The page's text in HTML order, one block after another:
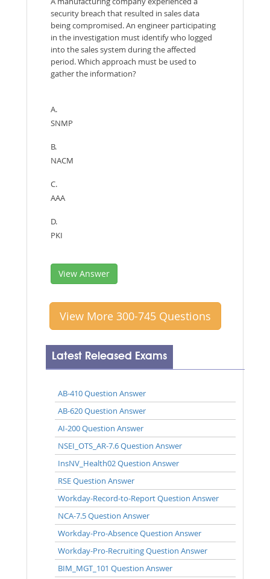
security breach that resulted in sales data
being compromised. An engineer participating
in the investigation must identify who logged
into the sales system during the affected
period. Which approach must be used to
gather the information?
A.
SNMP
B.
NACM
C.
AAA
D.
PKI
View Answer
View More 300-745 Questions
Latest Released Exams
AB-410 Question Answer
AB-620 Question Answer
AI-200 Question Answer
NSEI_OTS_AR-7.6 Question Answer
InsNV_Health02 Question Answer
RSE Question Answer
Workday-Record-to-Report Question Answer
NCA-7.5 Question Answer
Workday-Pro-Absence Question Answer
Workday-Pro-Recruiting Question Answer
BIM_MGT_101 Question Answer